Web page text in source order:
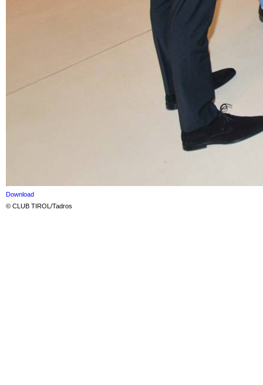
Download
© CLUB TIROL/Tadros